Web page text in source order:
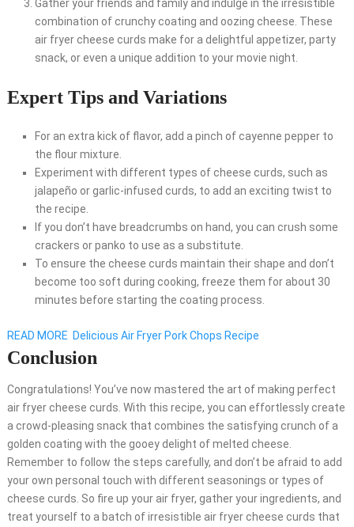
Gather your friends and family and indulge in the irresistible
combination of crunchy coating and oozing cheese. These
air fryer cheese curds make for a delightful appetizer, party
snack, or even a unique addition to your movie night.
Expert Tips and Variations
For an extra kick of flavor, add a pinch of cayenne pepper to
the flour mixture.
Experiment with different types of cheese curds, such as
jalapeño or garlic-infused curds, to add an exciting twist to
the recipe.
If you don’t have breadcrumbs on hand, you can crush some
crackers or panko to use as a substitute.
To ensure the cheese curds maintain their shape and don’t
become too soft during cooking, freeze them for about 30
minutes before starting the coating process.
READ MORE Delicious Air Fryer Pork Chops Recipe
Conclusion
Congratulations! You’ve now mastered the art of making perfect
air fryer cheese curds. With this recipe, you can effortlessly create
a crowd-pleasing snack that combines the satisfying crunch of a
golden coating with the gooey delight of melted cheese.
Remember to follow the steps carefully, and don’t be afraid to add
your own personal touch with different seasonings or types of
cheese curds. So fire up your air fryer, gather your ingredients, and
treat yourself to a batch of irresistible air fryer cheese curds that